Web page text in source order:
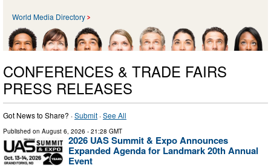
World Media Directory
CONFERENCES & TRADE FAIRS
PRESS RELEASES
Got News to Share? ·Submit ·See All
Published on August 6, 2026 - 21:28 GMT
2026 UAS Summit & Expo Announces
Expanded Agenda for Landmark 20th Annual
Event